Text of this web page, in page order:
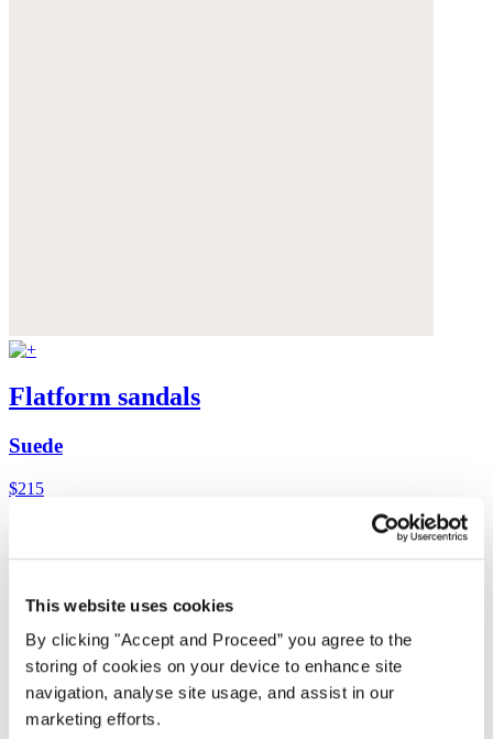
This website uses cookies
By clicking "Accept and Proceed” you agree to the
storing of cookies on your device to enhance site
navigation, analyse site usage, and assist in our
marketing efforts.
Flatform sandals
Suede
$215